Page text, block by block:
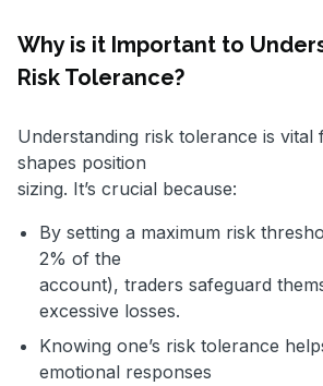
Why is it Important to
Risk Tolerance?
Understanding risk tolerance is vital
shapes position
sizing. It’s crucial because:
By setting a maximum risk
2% of the
account), traders safeguard
excessive losses.
Knowing one’s risk tolerance
emotional responses